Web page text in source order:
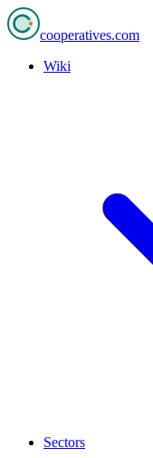
cooperatives.com
Wiki
Sectors